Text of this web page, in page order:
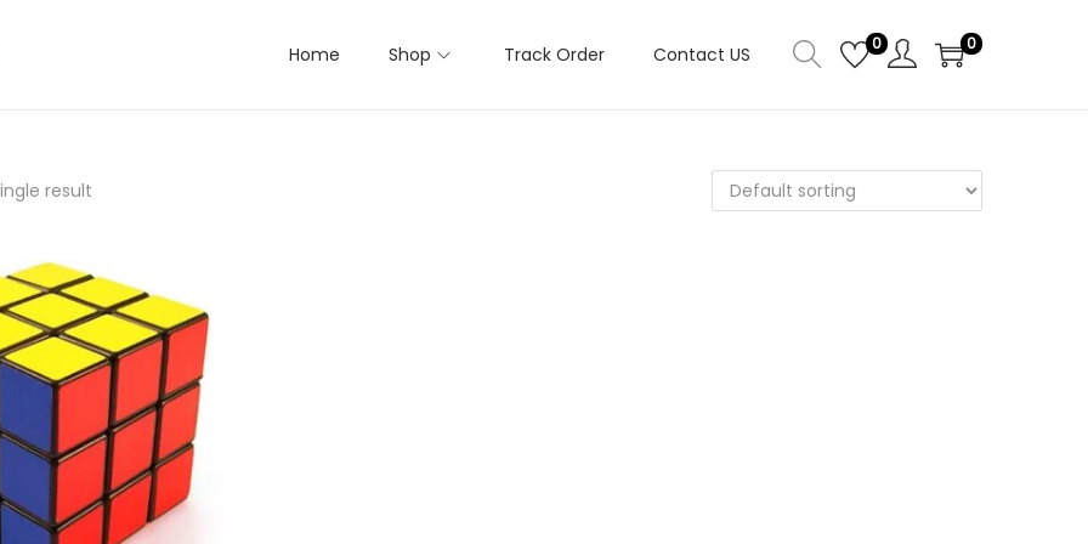
Home Shop Track Order Contact US 0 0
result